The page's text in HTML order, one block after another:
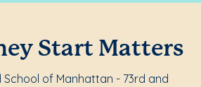
Start Matters
School of Manhattan - 73rd and